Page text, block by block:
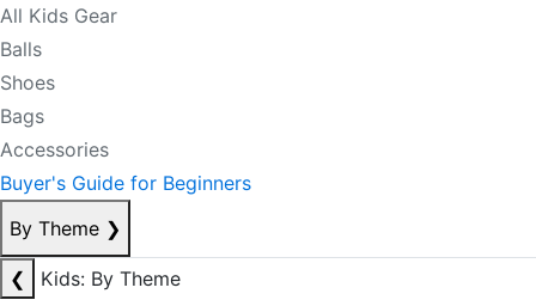
All Kids Gear
Balls
Shoes
Bags
Accessories
Buyer's Guide for Beginners
By Theme ❯
❮
Kids: By Theme